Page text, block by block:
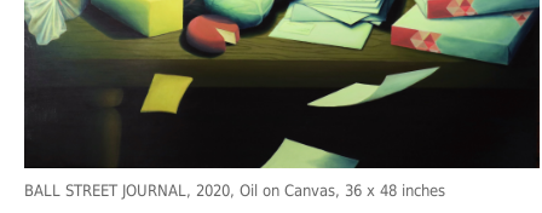
BALL STREET JOURNAL , 2020, Oil on Canvas, 36 x 48 inches